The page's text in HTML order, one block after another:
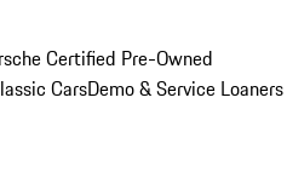
Certified Pre-Owned
CarsDemo & Service Loaners